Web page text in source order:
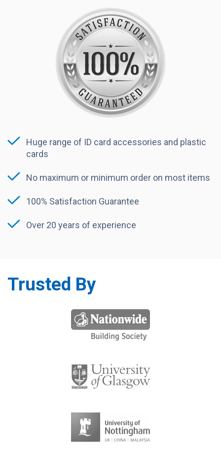
Huge range of ID card accessories and plastic
cards
No maximum or minimum order on most items
100% Satisfaction Guarantee
Over 20 years of experience
Trusted By